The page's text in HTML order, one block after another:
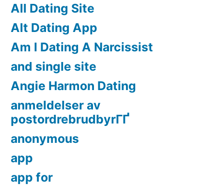
All Dating Site
Alt Dating App
Am I Dating A Narcissist
and single site
Angie Harmon Dating
anmeldelser av
postordrebrudbyrГҐ
anonymous
app
app for